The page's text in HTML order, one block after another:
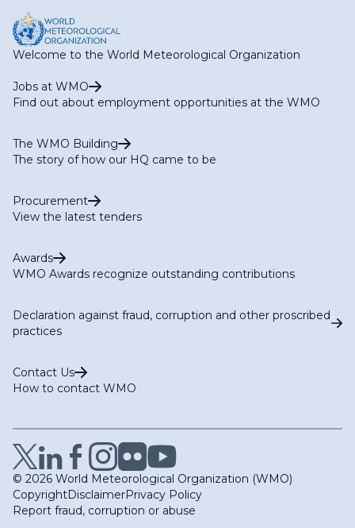
Welcome to the World Meteorological Organization
Jobs at WMO
Find out about employment opportunities at the WMO
The WMO Building
The story of how our HQ came to be
Procurement
View the latest tenders
Awards
WMO Awards recognize outstanding contributions
Declaration against fraud, corruption and other proscribed
practices
Contact Us
How to contact WMO
© 2026 World Meteorological Organization (WMO)
CopyrightDisclaimerPrivacy Policy
Report fraud, corruption or abuse